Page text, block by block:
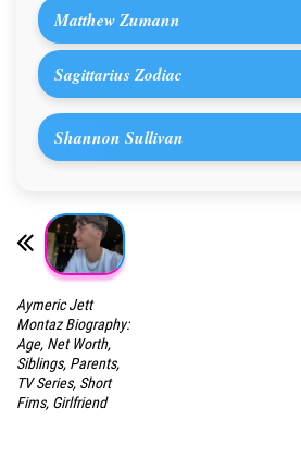
Matthew Zumann
Sagittarius Zodiac
Shannon Sullivan
Aymeric Jett
Montaz Biography:
Age, Net Worth,
Siblings, Parents,
TV Series, Short
Fims, Girlfriend